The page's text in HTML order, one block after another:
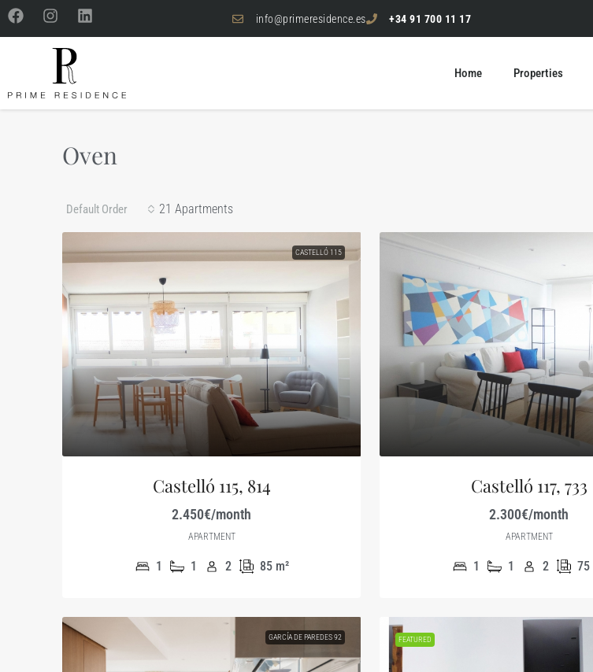
info@primeresidence.es +34 91 700 11 17
Home Properties
Oven
21 Apartments
Default Order
CASTELLÓ 115
Castelló 115, 814
2.450€/month
APARTMENT
1 1 2 85 m²
Castelló 117, 733
2.300€/month
APARTMENT
1 1 2 75
GARCÍA DE PAREDES 92 FEATURED